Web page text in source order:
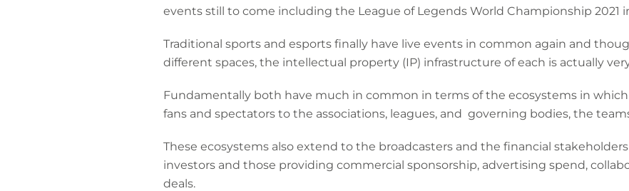
events still to come including the League of Legends World Championship 2021
Traditional sports and esports finally have live events in common again and
different spaces, the intellectual property (IP) infrastructure of each is actually
Fundamentally both have much in common in terms of the ecosystems in
fans and spectators to the associations, leagues, and governing bodies, the
These ecosystems also extend to the broadcasters and the financial
investors and those providing commercial sponsorship, advertising spend,
deals.